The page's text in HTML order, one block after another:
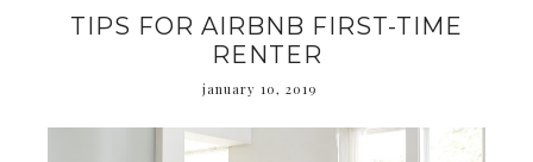
TIPS FOR AIRBNB FIRST-TIME
RENTER
january 10, 2019